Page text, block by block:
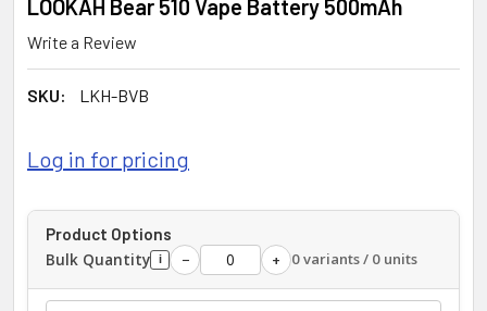
LOOKAH Bear 510 Vape Battery 500mAh
Write a Review
SKU: LKH-BVB
Log in for pricing
Product Options
Bulk Quantity i − + 0 variants / 0 units